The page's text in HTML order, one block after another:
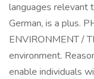
languages relevant
German, is a plus.
ENVIRONMENT /
environment.
enable individuals